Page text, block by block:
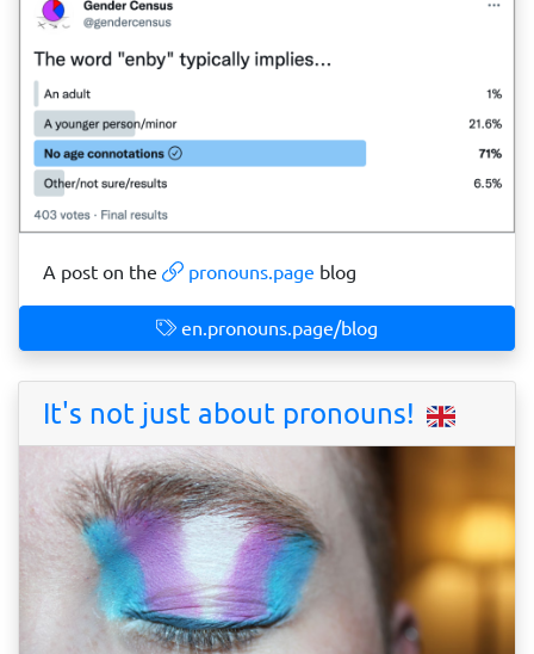
A post on the pronouns.page blog
en.pronouns.page/blog
It's not just about pronouns!